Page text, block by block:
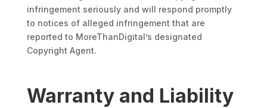
infringement seriously and will respond promptly
to notices of alleged infringement that are
reported to MoreThanDigital’s designated
Copyright Agent.
Warranty and Liability